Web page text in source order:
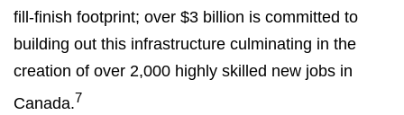
fill-finish footprint; over $3 billion is committed to
building out this infrastructure culminating in the
creation of over 2,000 highly skilled new jobs in
Canada.7